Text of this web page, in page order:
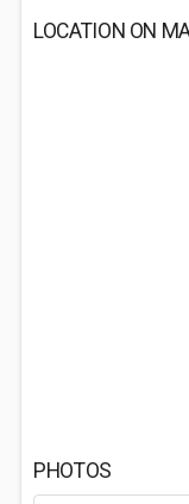
LOCATION ON
PHOTOS